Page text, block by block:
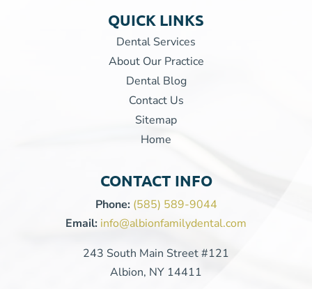
QUICK LINKS
Dental Services
About Our Practice
Dental Blog
Contact Us
Sitemap
Home
CONTACT INFO
Phone: (585) 589-9044
Email: info@albionfamilydental.com
243 South Main Street #121
Albion, NY 14411